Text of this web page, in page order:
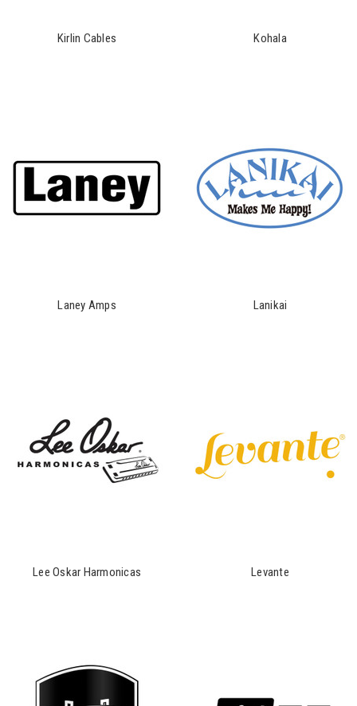
Kirlin Cables Kohala
Laney Amps Lanikai
Lee Oskar Harmonicas Levante